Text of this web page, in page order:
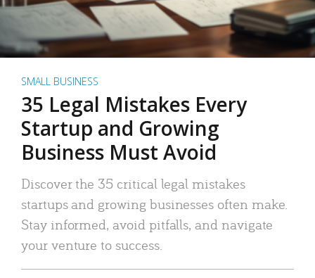
SMALL BUSINESS
35 Legal Mistakes Every
Startup and Growing
Business Must Avoid
Discover the 35 critical legal mistakes
startups and growing businesses often make.
Stay informed, avoid pitfalls, and navigate
your venture to success.